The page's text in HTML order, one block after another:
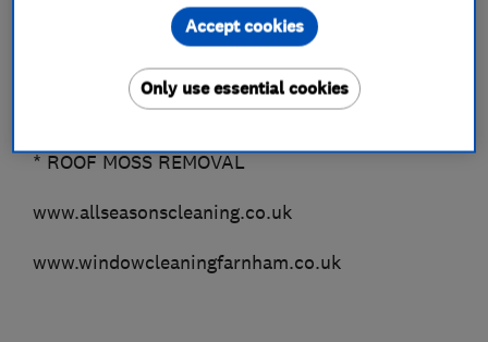
* COMMERCIAL WINDOW CLEANING (all areas)
* GUTTER CLEARANCE
* FASCIAS, SOFFITS & CLADDING
* PATIO BLACK SPOT REMOVAL Guaranteed!!
* ROOF MOSS REMOVAL
www.allseasonscleaning.co.uk
www.windowcleaningfarnham.co.uk
Only use essential cookies
Accept cookies